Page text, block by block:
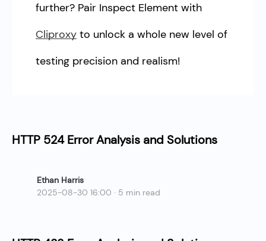
further? Pair Inspect Element with
Cliproxy to unlock a whole new level of
testing precision and realism!
HTTP 524 Error Analysis and Solutions
Ethan Harris
2025-08-30 16:00 · 5 min read